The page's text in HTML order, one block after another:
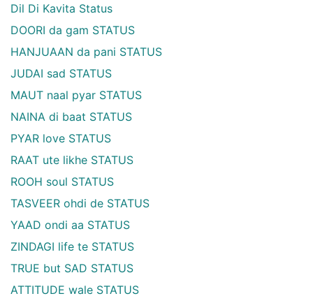
Dil Di Kavita Status
DOORI da gam STATUS
HANJUAAN da pani STATUS
JUDAI sad STATUS
MAUT naal pyar STATUS
NAINA di baat STATUS
PYAR love STATUS
RAAT ute likhe STATUS
ROOH soul STATUS
TASVEER ohdi de STATUS
YAAD ondi aa STATUS
ZINDAGI life te STATUS
TRUE but SAD STATUS
ATTITUDE wale STATUS